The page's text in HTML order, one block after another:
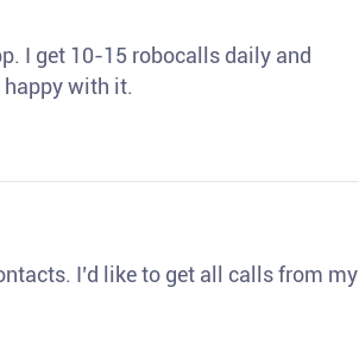
I get 10-15 robocalls daily and
with it.
I’d like to get all calls from my